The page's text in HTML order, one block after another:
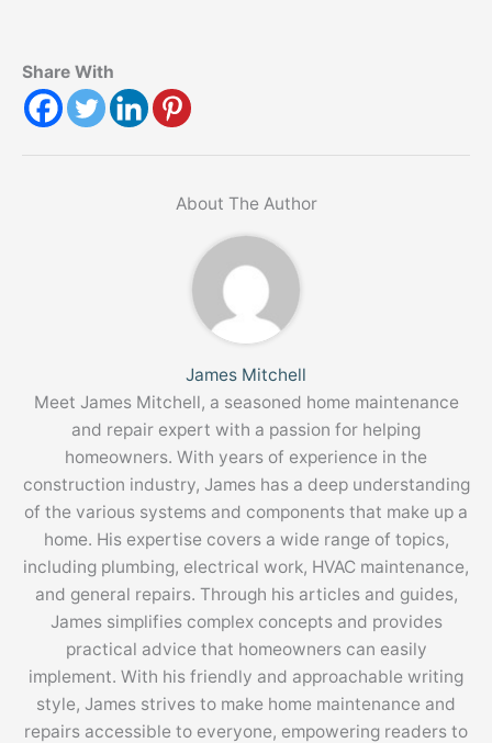
Share With
About The Author
James Mitchell
Meet James Mitchell, a seasoned home maintenance
and repair expert with a passion for helping
homeowners. With years of experience in the
construction industry, James has a deep understanding
of the various systems and components that make up a
home. His expertise covers a wide range of topics,
including plumbing, electrical work, HVAC maintenance,
and general repairs. Through his articles and guides,
James simplifies complex concepts and provides
practical advice that homeowners can easily
implement. With his friendly and approachable writing
style, James strives to make home maintenance and
repairs accessible to everyone, empowering readers to